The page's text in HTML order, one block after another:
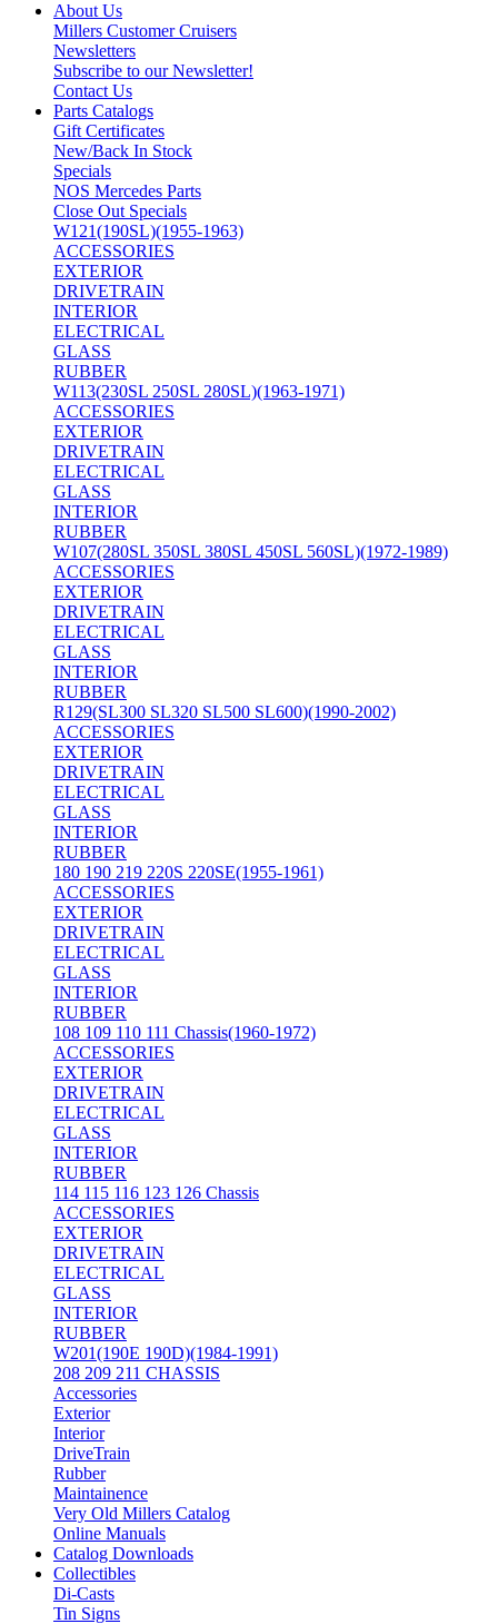
About Us
Millers Customer Cruisers
Newsletters
Subscribe to our Newsletter!
Contact Us
Parts Catalogs
Gift Certificates
New/Back In Stock
Specials
NOS Mercedes Parts
Close Out Specials
W121(190SL)(1955-1963)
ACCESSORIES
EXTERIOR
DRIVETRAIN
INTERIOR
ELECTRICAL
GLASS
RUBBER
W113(230SL 250SL 280SL)(1963-1971)
ACCESSORIES
EXTERIOR
DRIVETRAIN
ELECTRICAL
GLASS
INTERIOR
RUBBER
W107(280SL 350SL 380SL 450SL 560SL)(1972-1989)
ACCESSORIES
EXTERIOR
DRIVETRAIN
ELECTRICAL
GLASS
INTERIOR
RUBBER
R129(SL300 SL320 SL500 SL600)(1990-2002)
ACCESSORIES
EXTERIOR
DRIVETRAIN
ELECTRICAL
GLASS
INTERIOR
RUBBER
180 190 219 220S 220SE(1955-1961)
ACCESSORIES
EXTERIOR
DRIVETRAIN
ELECTRICAL
GLASS
INTERIOR
RUBBER
108 109 110 111 Chassis(1960-1972)
ACCESSORIES
EXTERIOR
DRIVETRAIN
ELECTRICAL
GLASS
INTERIOR
RUBBER
114 115 116 123 126 Chassis
ACCESSORIES
EXTERIOR
DRIVETRAIN
ELECTRICAL
GLASS
INTERIOR
RUBBER
W201(190E 190D)(1984-1991)
208 209 211 CHASSIS
Accessories
Exterior
Interior
DriveTrain
Rubber
Maintainence
Very Old Millers Catalog
Online Manuals
Catalog Downloads
Collectibles
Di-Casts
Tin Signs